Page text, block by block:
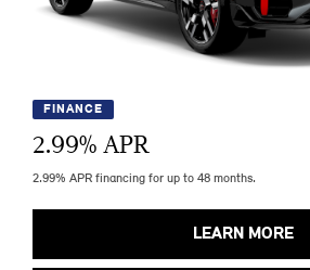
FINANCE
2.99% APR
2.99% APR financing for up to 48 months.
LEARN MORE